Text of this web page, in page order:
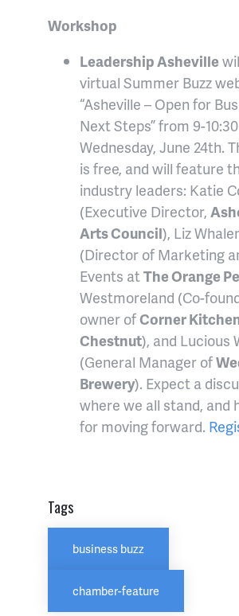
Workshop
Leadership Asheville
virtual Summer Buzz
“Asheville – Open for
Next Steps” from 9-
Wednesday, June 24th.
is free, and will feature
industry leaders: Katie
(Executive Director,
Arts Council), Liz
(Director of Marketing
Events atThe Orange
Westmoreland (Co-
owner ofCorner
Chestnut), and Lucious
(General Manager of
Brewery). Expect a
where we all stand, and
for moving forward.
Tags
business buzz
chamber-feature